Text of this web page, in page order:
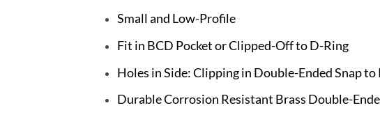
Small and Low-Profile
Fit in BCD Pocket or Clipped-Off to D-Ring
Holes in Side: Clipping in Double-Ended Snap to
Durable Corrosion Resistant Brass Double-